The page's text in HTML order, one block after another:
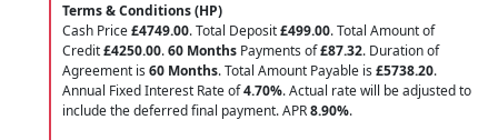
Terms & Conditions (HP)
Cash Price£4749.00. Total Deposit£499.00. Total Amount of
Credit£4250.00.60 Months Payments of£87.32. Duration of
Agreement is 60 Months. Total Amount Payable is £5738.20.
Annual Fixed Interest Rate of4.70%. Actual rate will be adjusted to
include the deferred final payment. APR8.90%.